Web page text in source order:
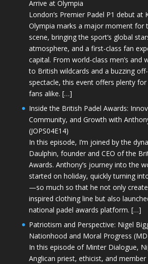
Arrive at Olympia
London’s Premier Padel P1 debut at
Olympia marks a major moment for
scene, bringing the sport’s global
atmosphere, and a first-class fan
capital. From world-class men’s and
to British wildcards and a buzzing
spectacle, this event offers plenty for
fans alike. […]
Inside the British Padel Awards:
Community, and Growth with
(JOPS04E14)
In this episode, I’m joined by the
Daulphin, founder and CEO of the
Awards. Anthony’s journey into the
started on holiday, quickly turning
—so much so that he not only
inspired clothing line but also
national padel awards platform. […]
Patriotism and Perspective: Nigel
Nationhood and Moral Progress
In this episode of Minter Dialogue,
Anglican priest, ethicist, and